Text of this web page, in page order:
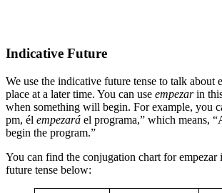
Indicative Future
We use the indicative future tense to talk about
place at a later time. You can use empezarin
when something will begin. For example, you
pm, él empezará el programa,” which means,
begin the program.”
You can find the conjugation chart for empezar
future tense below: